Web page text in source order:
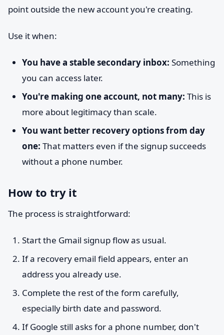
point outside the new account you're creating.
Use it when:
You have a stable secondary inbox: Something
you can access later.
You're making one account, not many: This is
more about legitimacy than scale.
You want better recovery options from day
one: That matters even if the signup succeeds
without a phone number.
How to try it
The process is straightforward:
Start the Gmail signup flow as usual.
If a recovery email field appears, enter an
address you already use.
Complete the rest of the form carefully,
especially birth date and password.
If Google still asks for a phone number, don't